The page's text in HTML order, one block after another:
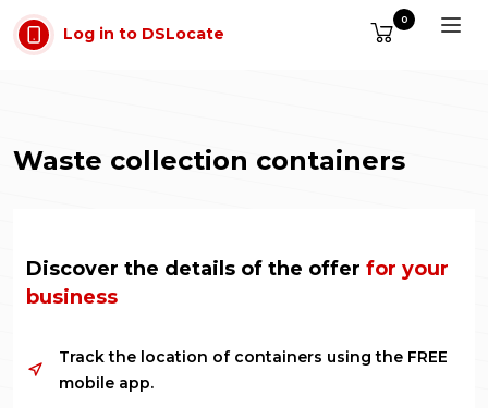
Skip to main content
Log in to DSLocate
0
Waste collection containers
Discover the details of the offer for your
business
Track the location of containers using the FREE
mobile app.